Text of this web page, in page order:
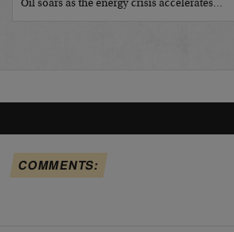
Oil soars as the energy crisis accelerates…
COMMENTS: